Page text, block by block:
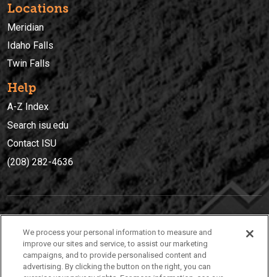
Locations
Meridian
Idaho Falls
Twin Falls
Help
A-Z Index
Search isu.edu
Contact ISU
(208) 282-4636
(208) 282-4636
921 South 8th Avenue | Pocatello, Idaho, 83209
We process your personal information to measure and
improve our sites and service, to assist our marketing
campaigns, and to provide personalised content and
advertising. By clicking the button on the right, you can